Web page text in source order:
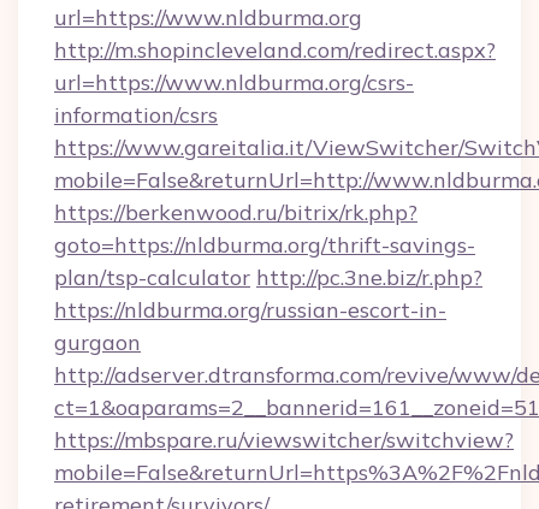
url=https://www.nldburma.org
http://m.shopincleveland.com/redirect.aspx?
url=https://www.nldburma.org/csrs-
information/csrs
https://www.gareitalia.it/ViewSwitcher/
mobile=False&returnUrl=http://
https://berkenwood.ru/bitrix/rk.php?
goto=https://nldburma.org/thrift-savings-
plan/tsp-calculator http://pc.3ne.biz/r.php?
https://nldburma.org/russian-escort-in-
gurgaon
http://adserver.dtransforma.com/revive/www/
https://mbspare.ru/viewswitcher/switchview?